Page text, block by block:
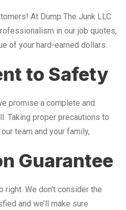
At Dump The Junk LLC
in our job quotes,
of your hard-earned dollars.
to Safety
promise a complete and
Taking proper precautions to
team and your family,
Guarantee
right. We don’t consider the
and we’ll make sure